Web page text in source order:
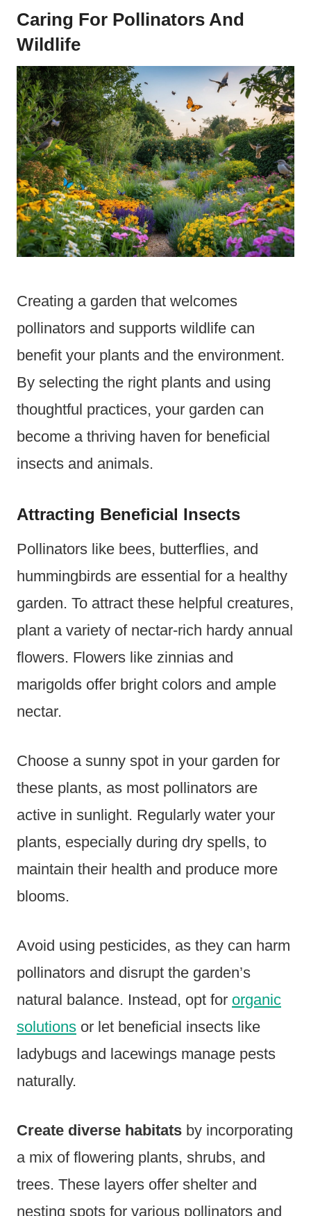
Caring For Pollinators And
Wildlife
Creating a garden that welcomes
pollinators and supports wildlife can
benefit your plants and the environment.
By selecting the right plants and using
thoughtful practices, your garden can
become a thriving haven for beneficial
insects and animals.
Attracting Beneficial Insects
Pollinators like bees, butterflies, and
hummingbirds are essential for a healthy
garden. To attract these helpful creatures,
plant a variety of nectar-rich hardy annual
flowers. Flowers like zinnias and
marigolds offer bright colors and ample
nectar.
Choose a sunny spot in your garden for
these plants, as most pollinators are
active in sunlight. Regularly water your
plants, especially during dry spells, to
maintain their health and produce more
blooms.
Avoid using pesticides, as they can harm
pollinators and disrupt the garden’s
natural balance. Instead, opt for organic
solutions or let beneficial insects like
ladybugs and lacewings manage pests
naturally.
Create diverse habitats by incorporating
a mix of flowering plants, shrubs, and
trees. These layers offer shelter and
nesting spots for various pollinators and